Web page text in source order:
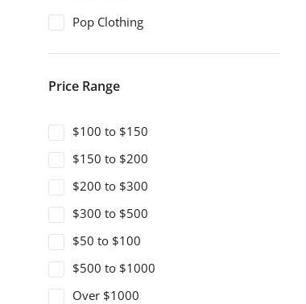
Pop Clothing
Price Range
$100 to $150
$150 to $200
$200 to $300
$300 to $500
$50 to $100
$500 to $1000
Over $1000